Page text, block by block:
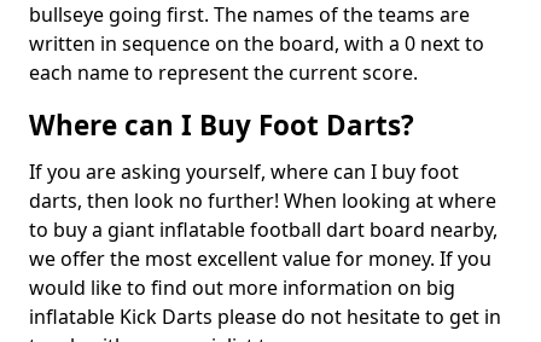
bullseye going first. The names of the teams are
written in sequence on the board, with a 0 next to
each name to represent the current score.
Where can I Buy Foot Darts?
If you are asking yourself, where can I buy foot
darts, then look no further! When looking at where
to buy a giant inflatable football dart board nearby,
we offer the most excellent value for money. If you
would like to find out more information on big
inflatable Kick Darts please do not hesitate to get in